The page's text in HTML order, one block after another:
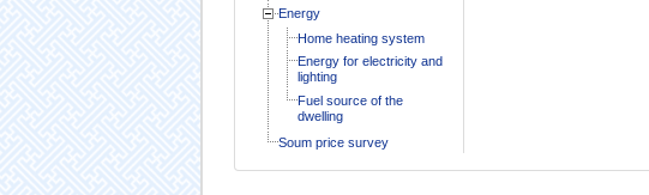
Energy
Home heating system
Energy for electricity and
lighting
Fuel source of the
dwelling
Soum price survey